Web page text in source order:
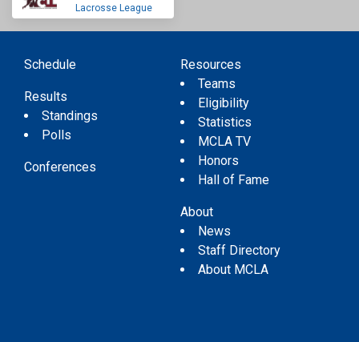
Lacrosse League
Schedule
Results
Standings
Polls
Conferences
Resources
Teams
Eligibility
Statistics
MCLA TV
Honors
Hall of Fame
About
News
Staff Directory
About MCLA